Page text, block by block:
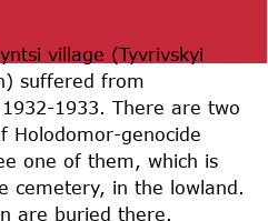
village (Tyvrivskyi
suffered from
1933. There are two
Holodomor-genocide
one of them, which is
cemetery, in the lowland.
are buried there.